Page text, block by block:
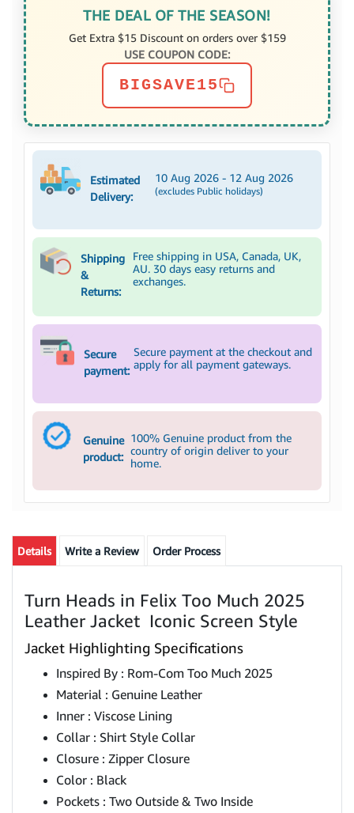
THE DEAL OF THE SEASON!
Get Extra $15 Discount on orders over $159
USE COUPON CODE:
BIGSAVE15
Estimated
Delivery:
10 Aug 2026 - 12 Aug 2026
(excludes Public holidays)
Shipping
&
Returns:
Free shipping in USA, Canada, UK,
AU. 30 days easy returns and
exchanges.
Secure
payment:
Secure payment at the checkout and
apply for all payment gateways.
Genuine
product:
100% Genuine product from the
country of origin deliver to your
home.
Details Write a Review Order Process
Turn Heads in Felix Too Much 2025
Leather Jacket Iconic Screen Style
Jacket Highlighting Specifications
Inspired By : Rom-Com Too Much 2025
Material : Genuine Leather
Inner : Viscose Lining
Collar : Shirt Style Collar
Closure : Zipper Closure
Color : Black
Pockets : Two Outside & Two Inside